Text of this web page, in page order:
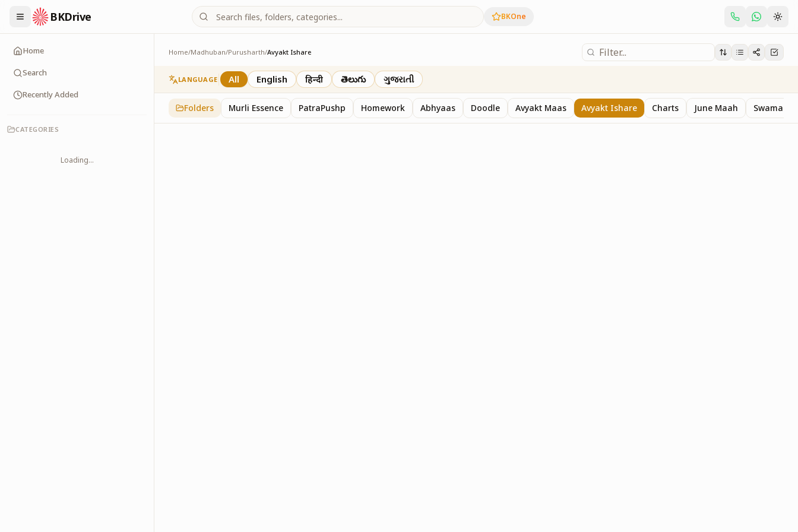
BKDrive BKOne
Home
Search
Recently Added
CATEGORIES
Loading...
Home/Madhuban/Purusharth/Avyakt Ishare
Avyakt Ishare
3 Purusharth
LANGUAGE All English हिन्दी తెలుగు ગુજરાતી
Folders Murli Essence PatraPushp Homework Abhyaas Doodle Avyakt Maas Avyakt Ishare Charts June Maah Swaman